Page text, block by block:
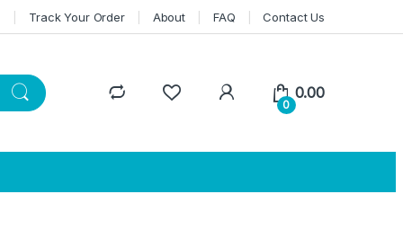
Track Your Order About FAQ Contact Us
0
0.00